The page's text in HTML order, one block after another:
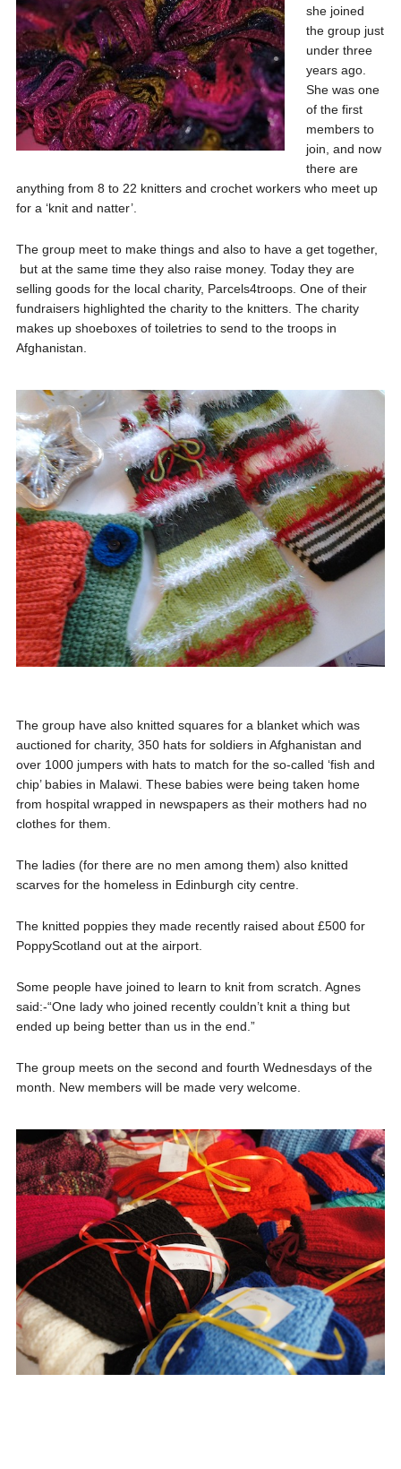
she joined
the group just
under three
years ago.
She was one
of the first
members to
join, and now
there are
anything from 8 to 22 knitters and crochet workers who meet up
for a ‘knit and natter’.
The group meet to make things and also to have a get together,
but at the same time they also raise money. Today they are
selling goods for the local charity, Parcels4troops. One of their
fundraisers highlighted the charity to the knitters. The charity
makes up shoeboxes of toiletries to send to the troops in
Afghanistan.
The group have also knitted squares for a blanket which was
auctioned for charity, 350 hats for soldiers in Afghanistan and
over 1000 jumpers with hats to match for the so-called ‘fish and
chip’ babies in Malawi. These babies were being taken home
from hospital wrapped in newspapers as their mothers had no
clothes for them.
The ladies (for there are no men among them) also knitted
scarves for the homeless in Edinburgh city centre.
The knitted poppies they made recently raised about £500 for
PoppyScotland out at the airport.
Some people have joined to learn to knit from scratch. Agnes
said:-“One lady who joined recently couldn’t knit a thing but
ended up being better than us in the end.”
The group meets on the second and fourth Wednesdays of the
month. New members will be made very welcome.